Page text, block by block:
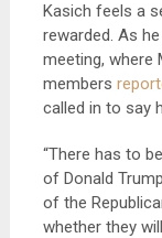
Kasich feels a
rewarded. As
meeting, where
members
called in to say
“There has to
of Donald
of the
whether they